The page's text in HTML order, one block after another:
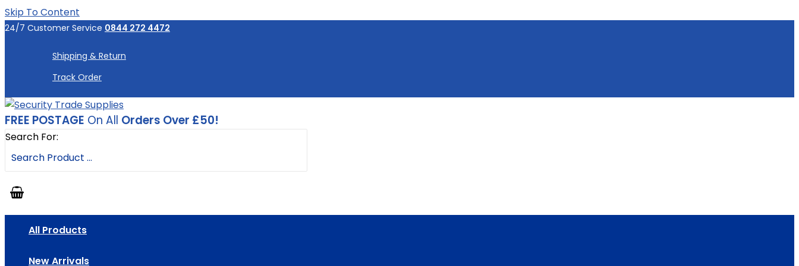
Skip To Content
24/7 Customer Service 0844 272 4472
Shipping & Return
Track Order
FREE POSTAGE On All Orders Over £50!
Search For:
All Products
New Arrivals